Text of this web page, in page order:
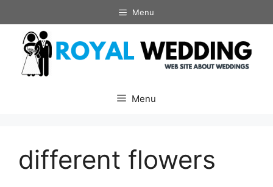
to
content
Menu
Menu
different flowers